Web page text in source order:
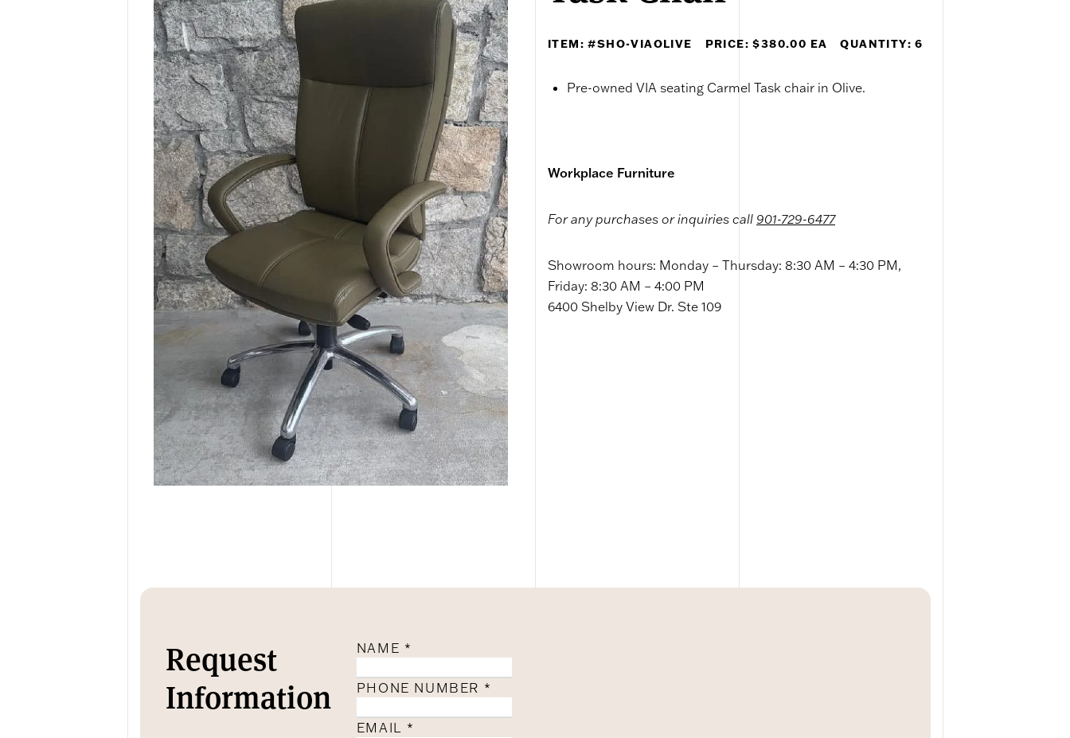
ITEM: #SHO-VIAOLIVE PRICE: $380.00 EA QUANTITY: 6
Pre-owned VIA seating Carmel Task chair in Olive.
Workplace Furniture
For any purchases or inquiries call 901-729-6477
Showroom hours: Monday – Thursday: 8:30 AM – 4:30 PM,
Friday: 8:30 AM – 4:00 PM
6400 Shelby View Dr. Ste 109
Request
Information
NAME *
PHONE NUMBER *
EMAIL *